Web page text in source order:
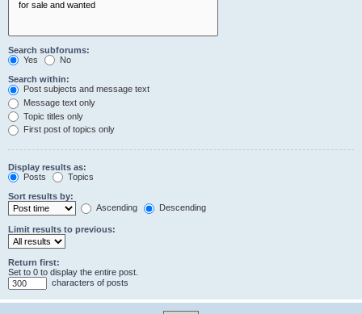
Search subforums:
Yes
No
Search within:
Post subjects and message text
Message text only
Topic titles only
First post of topics only
Display results as:
Posts
Topics
Sort results by:
Ascending
Descending
Limit results to previous:
Return first:
Set to 0 to display the entire post.
characters of posts